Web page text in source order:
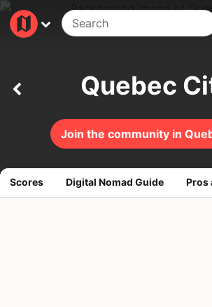
Join the community in
Quebec
Scores Digital Nomad Guide Pros